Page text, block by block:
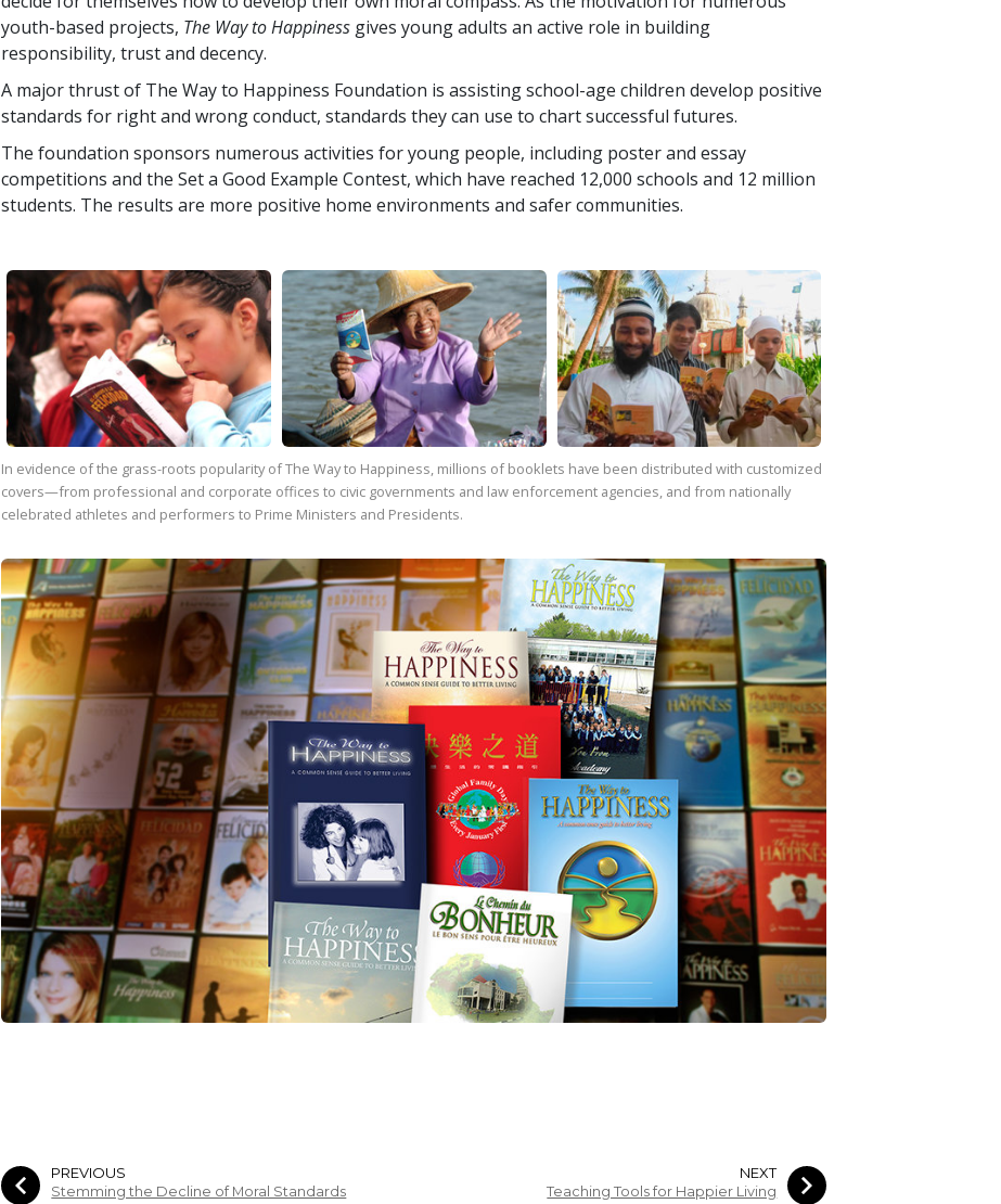
youth-based projects, The Way to Happiness gives young adults an active role in building
responsibility, trust and decency.
A major thrust of The Way to Happiness Foundation is assisting school-age children develop positive
standards for right and wrong conduct, standards they can use to chart successful futures.
The foundation sponsors numerous activities for young people, including poster and essay
competitions and the Set a Good Example Contest, which have reached 12,000 schools and 12 million
students. The results are more positive home environments and safer communities.
In evidence of the grass-roots popularity ofThe Way to Happiness, millions of booklets have been distributed with customized
covers—from professional and corporate offices to civic governments and law enforcement agencies, and from nationally
celebrated athletes and performers to Prime Ministers and Presidents.
PREVIOUS
Stemming the Decline of Moral Standards
NEXT
Teaching Tools for Happier Living